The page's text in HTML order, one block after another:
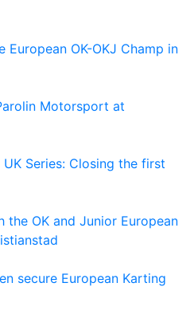
OK-OKJ Champ in
Motorsport at
Series: Closing the first
the OK and Junior European
secure European Karting